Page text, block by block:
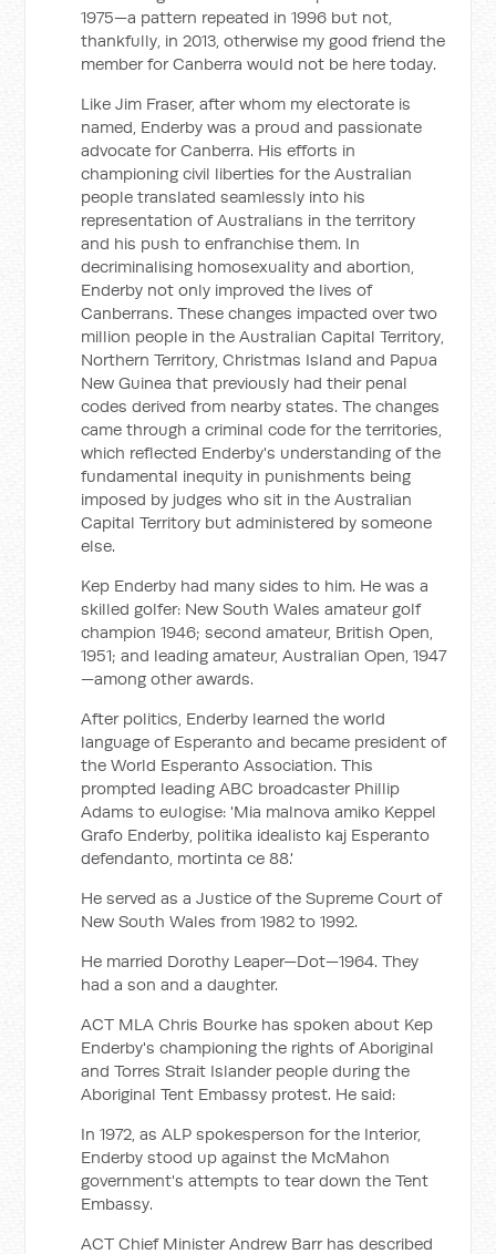
1975—a pattern repeated in 1996 but not,
thankfully, in 2013, otherwise my good friend the
member for Canberra would not be here today.
Like Jim Fraser, after whom my electorate is
named, Enderby was a proud and passionate
advocate for Canberra. His efforts in
championing civil liberties for the Australian
people translated seamlessly into his
representation of Australians in the territory
and his push to enfranchise them. In
decriminalising homosexuality and abortion,
Enderby not only improved the lives of
Canberrans. These changes impacted over two
million people in the Australian Capital Territory,
Northern Territory, Christmas Island and Papua
New Guinea that previously had their penal
codes derived from nearby states. The changes
came through a criminal code for the territories,
which reflected Enderby's understanding of the
fundamental inequity in punishments being
imposed by judges who sit in the Australian
Capital Territory but administered by someone
else.
Kep Enderby had many sides to him. He was a
skilled golfer: New South Wales amateur golf
champion 1946; second amateur, British Open,
1951; and leading amateur, Australian Open, 1947
—among other awards.
After politics, Enderby learned the world
language of Esperanto and became president of
the World Esperanto Association. This
prompted leading ABC broadcaster Phillip
Adams to eulogise: 'Mia malnova amiko Keppel
Grafo Enderby, politika idealisto kaj Esperanto
defendanto, mortinta ce 88.'
He served as a Justice of the Supreme Court of
New South Wales from 1982 to 1992.
He married Dorothy Leaper—Dot—1964. They
had a son and a daughter.
ACT MLA Chris Bourke has spoken about Kep
Enderby's championing the rights of Aboriginal
and Torres Strait Islander people during the
Aboriginal Tent Embassy protest. He said:
In 1972, as ALP spokesperson for the Interior,
Enderby stood up against the McMahon
government's attempts to tear down the Tent
Embassy.
ACT Chief Minister Andrew Barr has described